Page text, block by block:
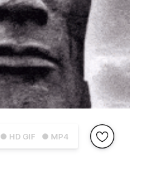
● HD GIF ● MP4